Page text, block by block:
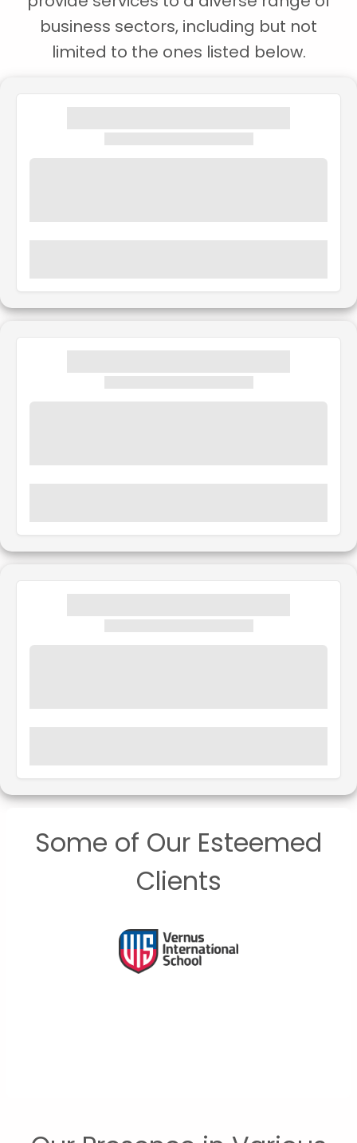
business sectors, including but not
limited to the ones listed below.
Some of Our Esteemed
Clients